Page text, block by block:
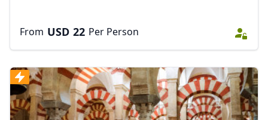
From USD 22 Per Person